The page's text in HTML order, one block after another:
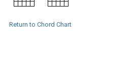
Return to Chord Chart